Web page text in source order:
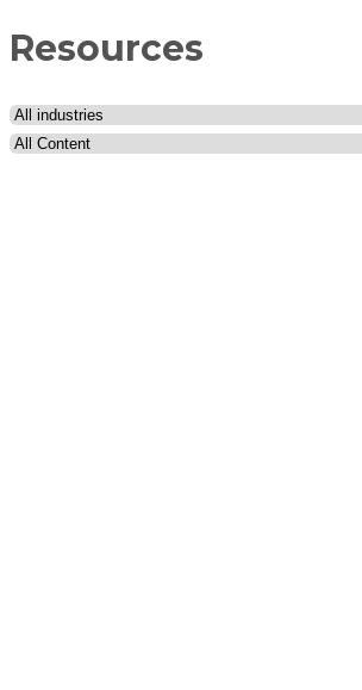
Resources
Industry
Content type